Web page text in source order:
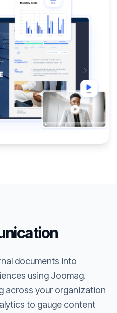
documents into
using Joomag.
across your organization
to gauge content